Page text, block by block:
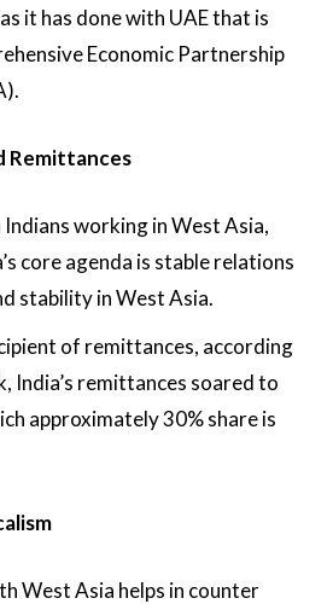
it has done with UAE that is
Economic Partnership
Remittances
working in West Asia,
core agenda is stable relations
stability in West Asia.
of remittances, according
India’s remittances soared to
approximately 30% share is
West Asia helps in counter